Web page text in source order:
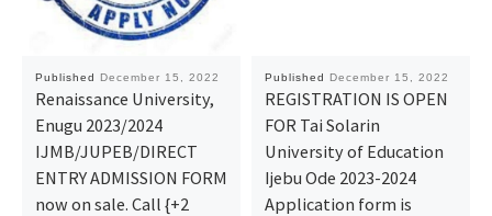
Published December 15, 2022
Renaissance University,
Enugu 2023/2024
IJMB/JUPEB/DIRECT
ENTRY ADMISSION FORM
now on sale. Call {+2
Published December 15, 2022
REGISTRATION IS OPEN
FOR Tai Solarin
University of Education
Ijebu Ode 2023-2024
Application form is